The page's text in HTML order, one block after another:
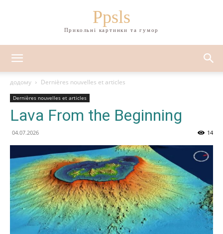
Ppsls
Прикольні картинки та гумор
додому Dernières nouvelles et articles
Dernières nouvelles et articles
Lava From the Beginning
04.07.2026 14